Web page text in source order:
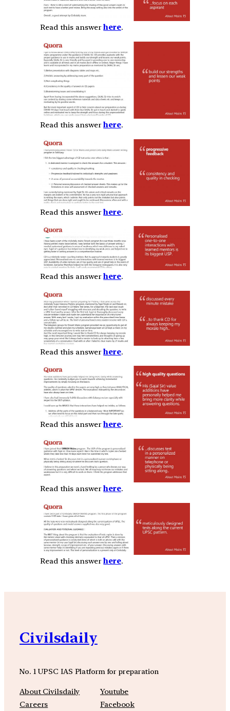
Read this answerhere.
Read this answerhere.
Read this answerhere.
Read this answerhere.
Read this answerhere.
Read this answerhere.
Read this answerhere.
Read this answerhere.
Civilsdaily
No. 1 UPSC IAS Platform for preparation
About Civilsdaily
Careers
Youtube
Facebook